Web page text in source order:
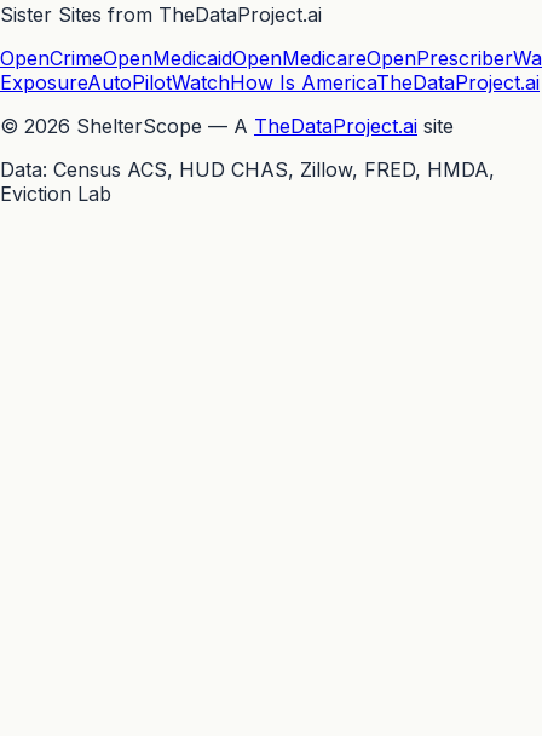
Sister Sites from TheDataProject.ai
OpenCrimeOpenMedicaidOpenMedicareOpenPrescriber
ExposureAutoPilotWatchHow Is AmericaTheDataProject.ai
© 2026 ShelterScope — A TheDataProject.ai site
Data: Census ACS, HUD CHAS, Zillow, FRED, HMDA,
Eviction Lab